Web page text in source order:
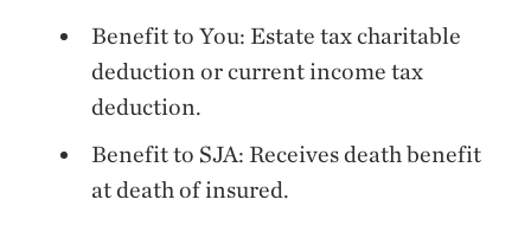
Benefit to You: Estate tax charitable
deduction or current income tax
deduction.
Benefit to SJA: Receives death benefit
at death of insured.